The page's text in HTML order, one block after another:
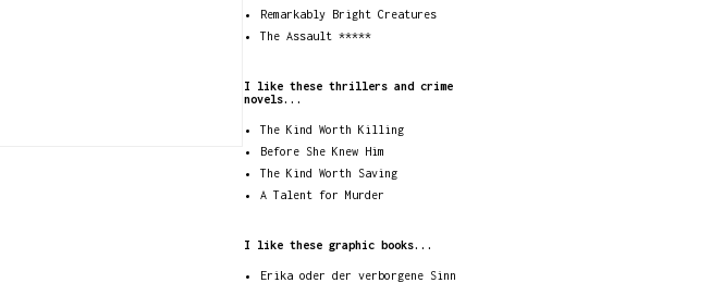
Remarkably Bright Creatures
The Assault *****
I like these thrillers and crime
novels...
The Kind Worth Killing
Before She Knew Him
The Kind Worth Saving
A Talent for Murder
I like these graphic books...
Erika oder der verborgene Sinn